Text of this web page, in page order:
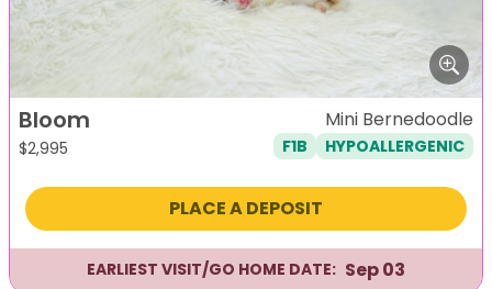
Bloom
$2,995
Mini Bernedoodle
F1B HYPOALLERGENIC
PLACE A DEPOSIT
EARLIEST VISIT/GO HOME DATE: Sep 03